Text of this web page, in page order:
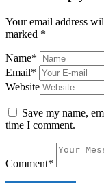
Your email address
marked *
Name*
Email*
Website
Save my name,
time I comment.
Comment*